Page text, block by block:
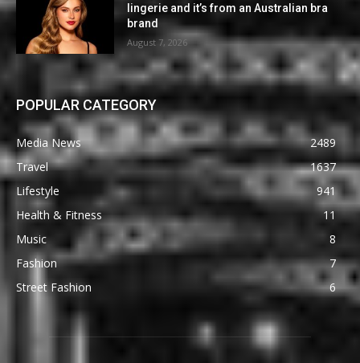
lingerie and it’s from an Australian bra
brand
August 7, 2026
POPULAR CATEGORY
Media News
2489
Travel
1637
Lifestyle
941
Health & Fitness
11
Music
8
Fashion
7
Street Fashion
6